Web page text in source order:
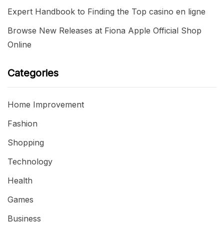
Expert Handbook to Finding the Top casino en ligne
Browse New Releases at Fiona Apple Official Shop
Online
Categories
Home Improvement
Fashion
Shopping
Technology
Health
Games
Business